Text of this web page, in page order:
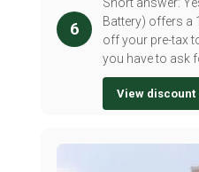
6
Short answer:
Battery) offers a
off your pre-tax
you have to ask
View